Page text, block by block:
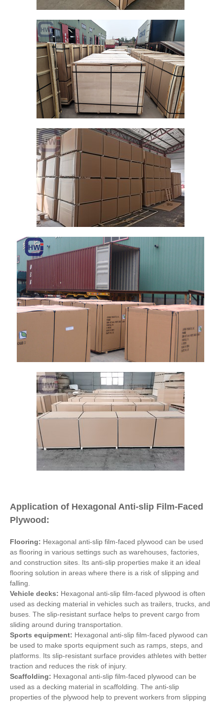
Application of Hexagonal Anti-slip Film-Faced
Plywood:
Flooring: Hexagonal anti-slip film-faced plywood can be used
as flooring in various settings such as warehouses, factories,
and construction sites. Its anti-slip properties make it an ideal
flooring solution in areas where there is a risk of slipping and
falling.
Vehicle decks: Hexagonal anti-slip film-faced plywood is often
used as decking material in vehicles such as trailers, trucks, and
buses. The slip-resistant surface helps to prevent cargo from
sliding around during transportation.
Sports equipment: Hexagonal anti-slip film-faced plywood can
be used to make sports equipment such as ramps, steps, and
platforms. Its slip-resistant surface provides athletes with better
traction and reduces the risk of injury.
Scaffolding: Hexagonal anti-slip film-faced plywood can be
used as a decking material in scaffolding. The anti-slip
properties of the plywood help to prevent workers from slipping